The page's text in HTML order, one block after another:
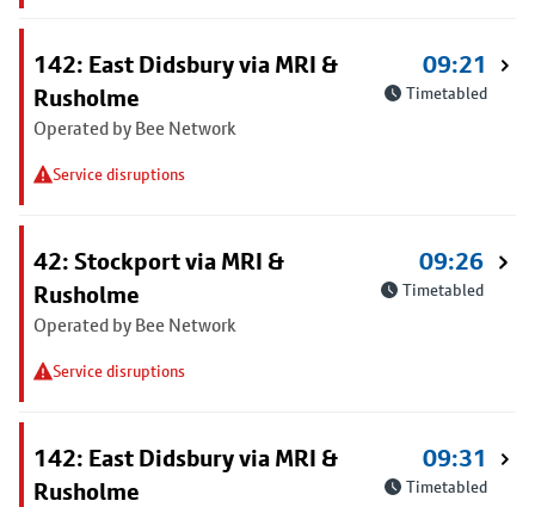
142: East Didsbury via MRI &
Rusholme
Operated by Bee Network
Service disruptions
09:21
Timetabled
42: Stockport via MRI &
Rusholme
Operated by Bee Network
Service disruptions
09:26
Timetabled
142: East Didsbury via MRI &
Rusholme
09:31
Timetabled